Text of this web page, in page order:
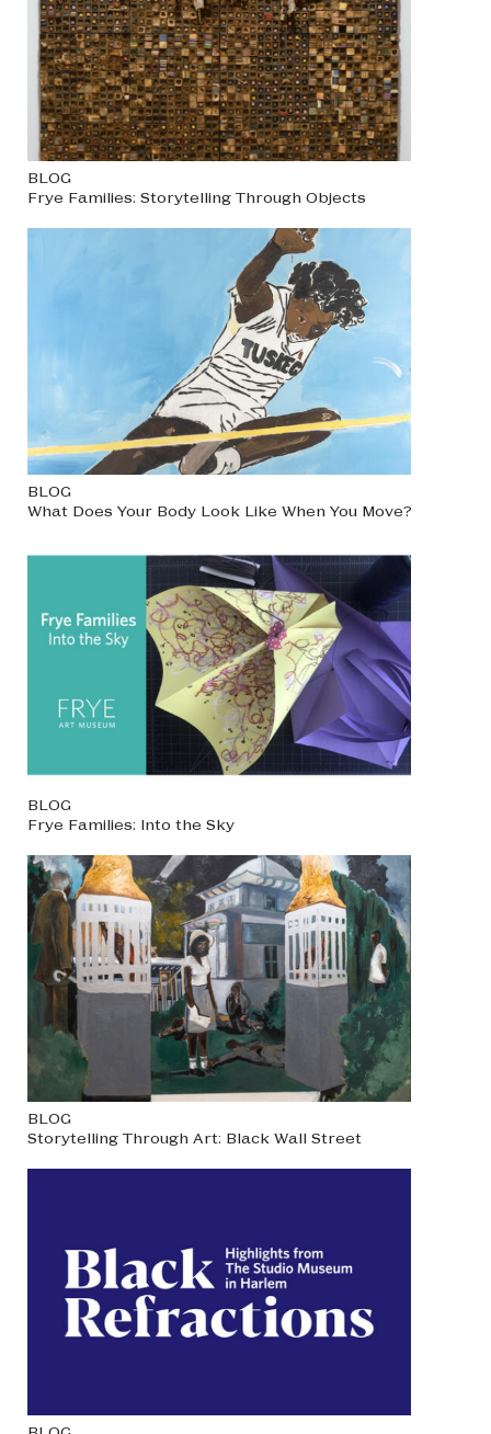
BLOG
Frye Families: Storytelling Through Objects
BLOG
What Does Your Body Look Like When You Move?
BLOG
Frye Families: Into the Sky
BLOG
Storytelling Through Art: Black Wall Street